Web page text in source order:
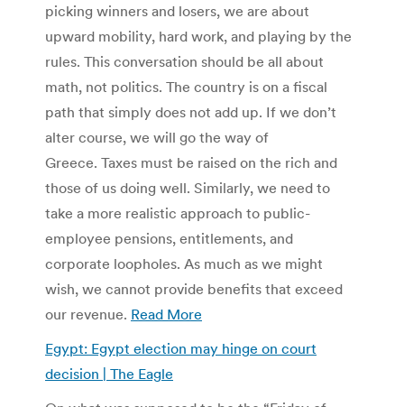
picking winners and losers, we are about
upward mobility, hard work, and playing by the
rules. This conversation should be all about
math, not politics. The country is on a fiscal
path that simply does not add up. If we don’t
alter course, we will go the way of
Greece. Taxes must be raised on the rich and
those of us doing well. Similarly, we need to
take a more realistic approach to public-
employee pensions, entitlements, and
corporate loopholes. As much as we might
wish, we cannot provide benefits that exceed
our revenue. Read More
Egypt: Egypt election may hinge on court
decision | The Eagle